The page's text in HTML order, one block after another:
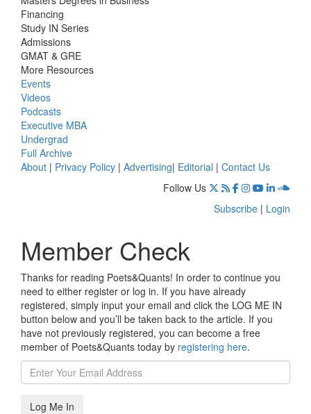
Financing
Study IN Series
Admissions
GMAT & GRE
More Resources
Events
Videos
Podcasts
Executive MBA
Undergrad
Full Archive
About | Privacy Policy | Advertising| Editorial | Contact Us
Follow Us
Subscribe | Login
Member Check
Thanks for reading Poets&Quants! In order to continue you
need to either register or log in. If you have already
registered, simply input your email and click the LOG ME IN
button below and you’ll be taken back to the article. If you
have not previously registered, you can become a free
member of Poets&Quants today by registering here.
Log Me In